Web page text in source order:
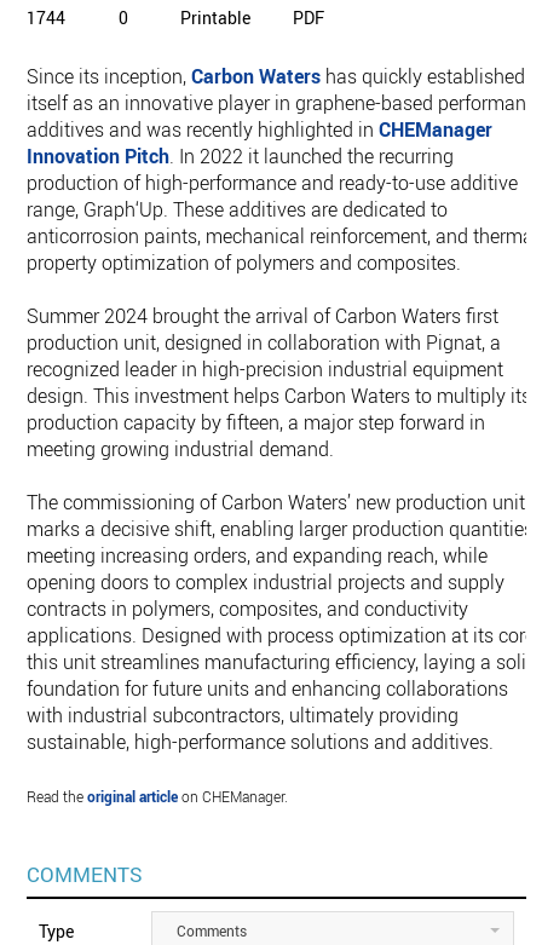
1744 0 Printable PDF
Since its inception,Carbon Waters has quickly established
itself as an innovative player in graphene-based
additives and was recently highlighted inCHEManager
Innovation Pitch. In 2022 it launched the recurring
production of high-performance and ready-to-use additive
range, Graph‘Up. These additives are dedicated to
anticorrosion paints, mechanical reinforcement, and thermal
property optimization of polymers and composites.
Summer 2024 brought the arrival of Carbon Waters first
production unit, designed in collaboration with Pignat, a
recognized leader in high-precision industrial equipment
design. This investment helps Carbon Waters to multiply its
production capacity by fifteen, a major step forward in
meeting growing industrial demand.
The commissioning of Carbon Waters’ new production unit
marks a decisive shift, enabling larger production quantities,
meeting increasing orders, and expanding reach, while
opening doors to complex industrial projects and supply
contracts in polymers, composites, and conductivity
applications. Designed with process optimization at its core,
this unit streamlines manufacturing efficiency, laying a solid
foundation for future units and enhancing collaborations
with industrial subcontractors, ultimately providing
sustainable, high-performance solutions and additives.
Read theoriginal articleon CHEManager.
COMMENTS
Type Comments